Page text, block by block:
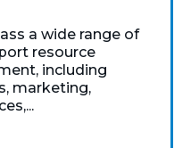
a wide range of
resource
including
marketing,